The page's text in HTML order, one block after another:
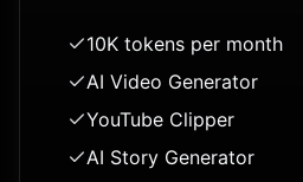
10K tokens per month
AI Video Generator
YouTube Clipper
AI Story Generator